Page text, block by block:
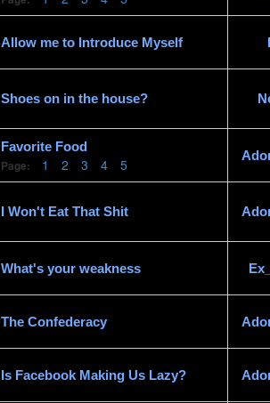
Allow me to Introduce Myself
Shoes on in the house?
Favorite Food
Page: 1 2 3 4 5
I Won't Eat That Shit
What's your weakness
The Confederacy
Is Facebook Making Us Lazy?